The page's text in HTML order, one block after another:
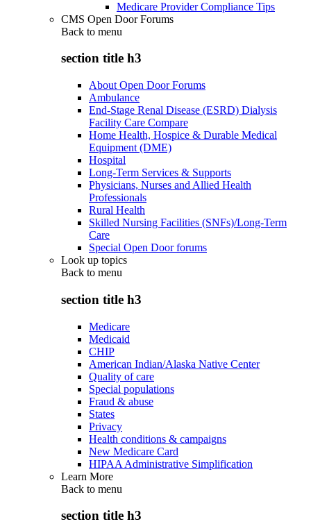
Medicare Provider Compliance Tips
CMS Open Door Forums
Back to menu
section title h3
About Open Door Forums
Ambulance
End-Stage Renal Disease (ESRD) Dialysis
Facility Care Compare
Home Health, Hospice & Durable Medical
Equipment (DME)
Hospital
Long-Term Services & Supports
Physicians, Nurses and Allied Health
Professionals
Rural Health
Skilled Nursing Facilities (SNFs)/Long-Term
Care
Special Open Door forums
Look up topics
Back to menu
section title h3
Medicare
Medicaid
CHIP
American Indian/Alaska Native Center
Quality of care
Special populations
Fraud & abuse
States
Privacy
Health conditions & campaigns
New Medicare Card
HIPAA Administrative Simplification
Learn More
Back to menu
section title h3